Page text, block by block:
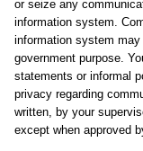
or seize any
information system.
information system
government purpose.
statements or informal
privacy regarding
written, by your
except when approved